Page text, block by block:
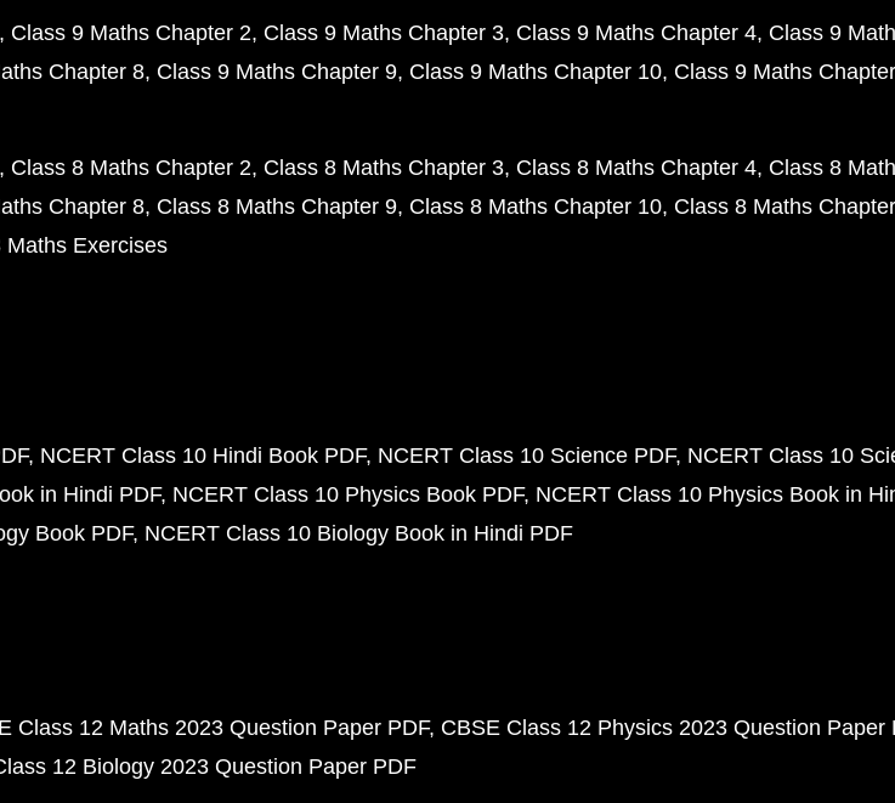
Class 9 Maths Chapter 2 Class 9 Maths Chapter 3 Class 9 Maths Chapter 4 Class 9
Chapter 8 Class 9 Maths Chapter 9 Class 9 Maths Chapter 10 Class 9 Maths
Class 8 Maths Chapter 2 Class 8 Maths Chapter 3 Class 8 Maths Chapter 4 Class 8
Chapter 8 Class 8 Maths Chapter 9 Class 8 Maths Chapter 10 Class 8 Maths
Maths Exercises
NCERT Class 10 Hindi Book PDF NCERT Class 10 Science PDF NCERT Class 10
in Hindi PDF NCERT Class 10 Physics Book PDF NCERT Class 10 Physics Book in
Book PDF NCERT Class 10 Biology Book in Hindi PDF
Class 12 Maths 2023 Question Paper PDF CBSE Class 12 Physics 2023 Question Paper
12 Biology 2023 Question Paper PDF